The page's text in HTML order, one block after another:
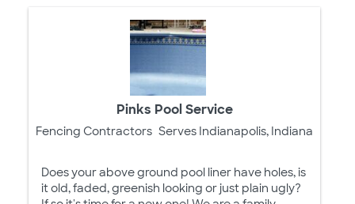
Pinks Pool Service
Fencing Contractors Serves Indianapolis, Indiana
Does your above ground pool liner have holes, is
it old, faded, greenish looking or just plain ugly?